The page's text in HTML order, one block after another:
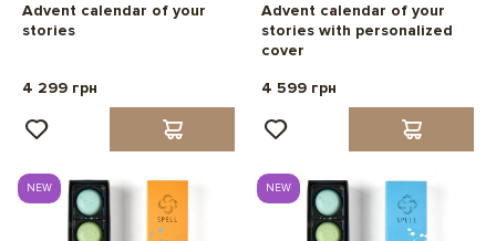
Advent calendar of your
stories
4 299 грн
Advent calendar of your
stories with personalized
cover
4 599 грн
NEW NEW